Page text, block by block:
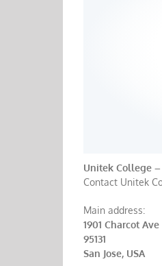
Unitek College –
Contact Unitek
Main address:
1901 Charcot Ave
95131
San Jose, USA